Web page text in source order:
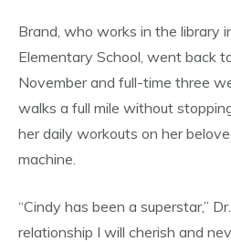
Brand, who works in the library
Elementary School, went back
November and full-time three
walks a full mile without
her daily workouts on her
machine.
“Cindy has been a superstar,”
relationship I will cherish and